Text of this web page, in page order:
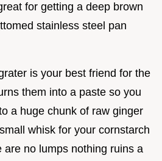
for getting a deep brown
stainless steel pan
is your best friend for the
them into a paste so you
a huge chunk of raw ginger
whisk for your cornstarch
are no lumps nothing ruins a